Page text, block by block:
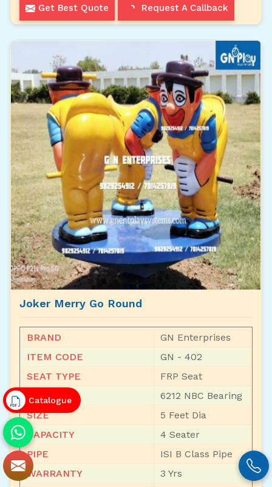
Get Best Quote Request A Callback
Joker Merry Go Round
BRAND
GN Enterprises
ITEM CODE
GN - 402
SEAT TYPE
FRP Seat
BEARING
6212 NBC Bearing
SIZE
5 Feet Dia
CAPACITY
4 Seater
PIPE
ISI B Class Pipe
WARRANTY
3 Yrs
Catalogue